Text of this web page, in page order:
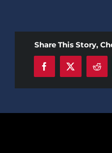
Share This Story,
Facebook
X